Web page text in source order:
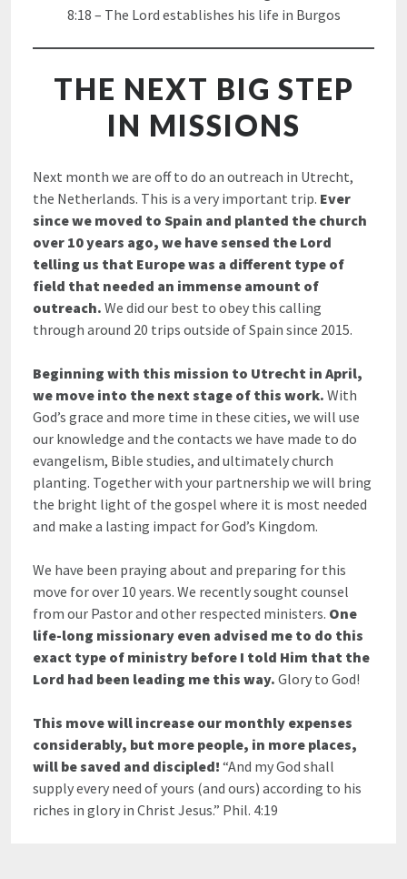
8:18 – The Lord establishes his life in Burgos
THE NEXT BIG STEP
IN MISSIONS
Next month we are off to do an outreach in Utrecht,
the Netherlands. This is a very important trip. Ever
since we moved to Spain and planted the church
over 10 years ago, we have sensed the Lord
telling us that Europe was a different type of
field that needed an immense amount of
outreach. We did our best to obey this calling
through around 20 trips outside of Spain since 2015.
Beginning with this mission to Utrecht in April,
we move into the next stage of this work. With
God’s grace and more time in these cities, we will use
our knowledge and the contacts we have made to do
evangelism, Bible studies, and ultimately church
planting. Together with your partnership we will bring
the bright light of the gospel where it is most needed
and make a lasting impact for God’s Kingdom.
We have been praying about and preparing for this
move for over 10 years. We recently sought counsel
from our Pastor and other respected ministers. One
life-long missionary even advised me to do this
exact type of ministry before I told Him that the
Lord had been leading me this way. Glory to God!
This move will increase our monthly expenses
considerably, but more people, in more places,
will be saved and discipled! “And my God shall
supply every need of yours (and ours) according to his
riches in glory in Christ Jesus.” Phil. 4:19